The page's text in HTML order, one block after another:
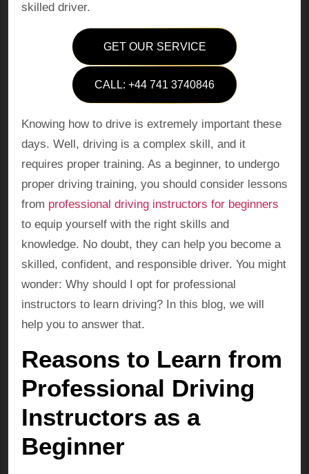
skilled driver.
GET OUR SERVICE
CALL: +44 741 3740846
Knowing how to drive is extremely important these
days. Well, driving is a complex skill, and it
requires proper training. As a beginner, to undergo
proper driving training, you should consider lessons
from professional driving instructors for beginners
to equip yourself with the right skills and
knowledge. No doubt, they can help you become a
skilled, confident, and responsible driver. You might
wonder: Why should I opt for professional
instructors to learn driving? In this blog, we will
help you to answer that.
Reasons to Learn from
Professional Driving
Instructors as a
Beginner